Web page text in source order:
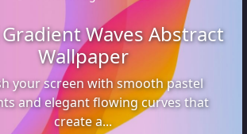
Waves Abstract
Wallpaper
your screen with smooth pastel
and elegant flowing curves that
create a...